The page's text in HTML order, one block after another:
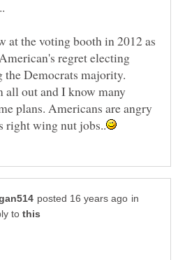
at the voting booth in 2012 as
regret electing
all out and I know many
plans. Americans are angry
in
to